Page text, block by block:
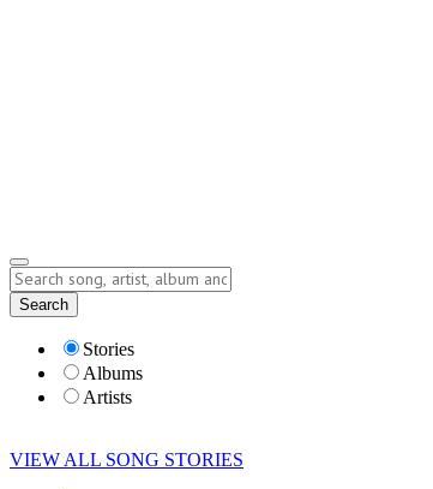
Lyrics
Search
Stories
Albums
Artists
VIEW ALL SONG STORIES